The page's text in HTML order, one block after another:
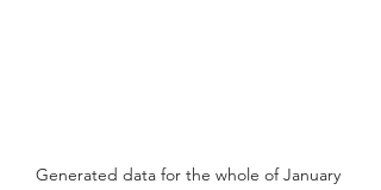
Generated data for the whole of January